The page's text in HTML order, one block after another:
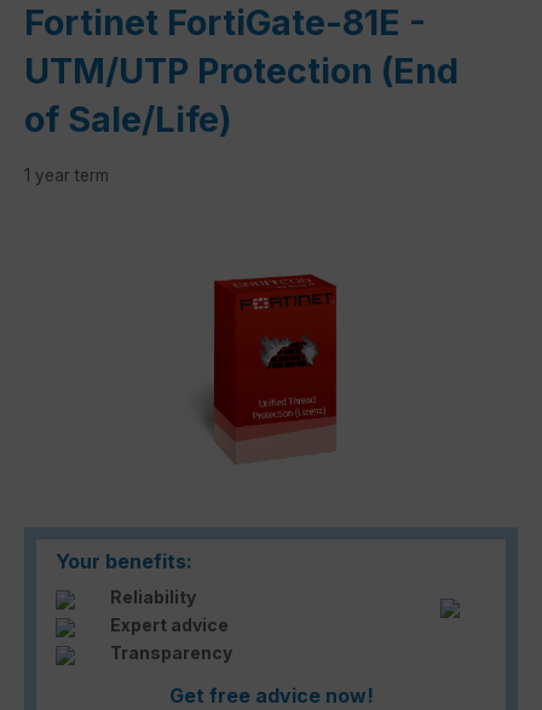
Fortinet FortiGate-81E -
UTM/UTP Protection (End
of Sale/Life)
1 year term
Your benefits:
Reliability
Expert advice
Transparency
Get free advice now!